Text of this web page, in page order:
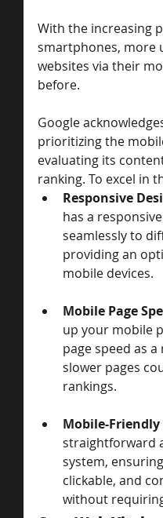
With the increasing
smartphones, more
websites via their
before.
Google
prioritizing the
evaluating its
ranking. To excel in
Responsive
has a
seamlessly to
providing an
mobile devices.
Mobile Page
up your mobile
page speed as
slower pages
rankings.
Mobile-
straightforward
system,
clickable, and
without